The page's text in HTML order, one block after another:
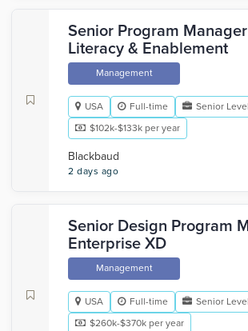
Senior Program
Literacy & Enablement
Management
USA Full-time
Senior Level
$102k-$133k per year
Blackbaud
2 days ago
Senior Design Program
Enterprise XD
Management
USA Full-time
Senior Level
$260k-$370k per year